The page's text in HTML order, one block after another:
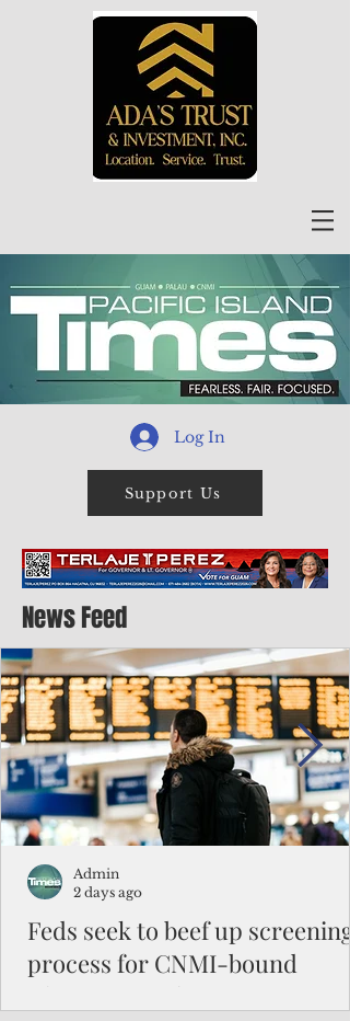
Log In
Support Us
News Feed
Feds seek to beef up screening
process for CNMI-bound
Admin
2 days ago